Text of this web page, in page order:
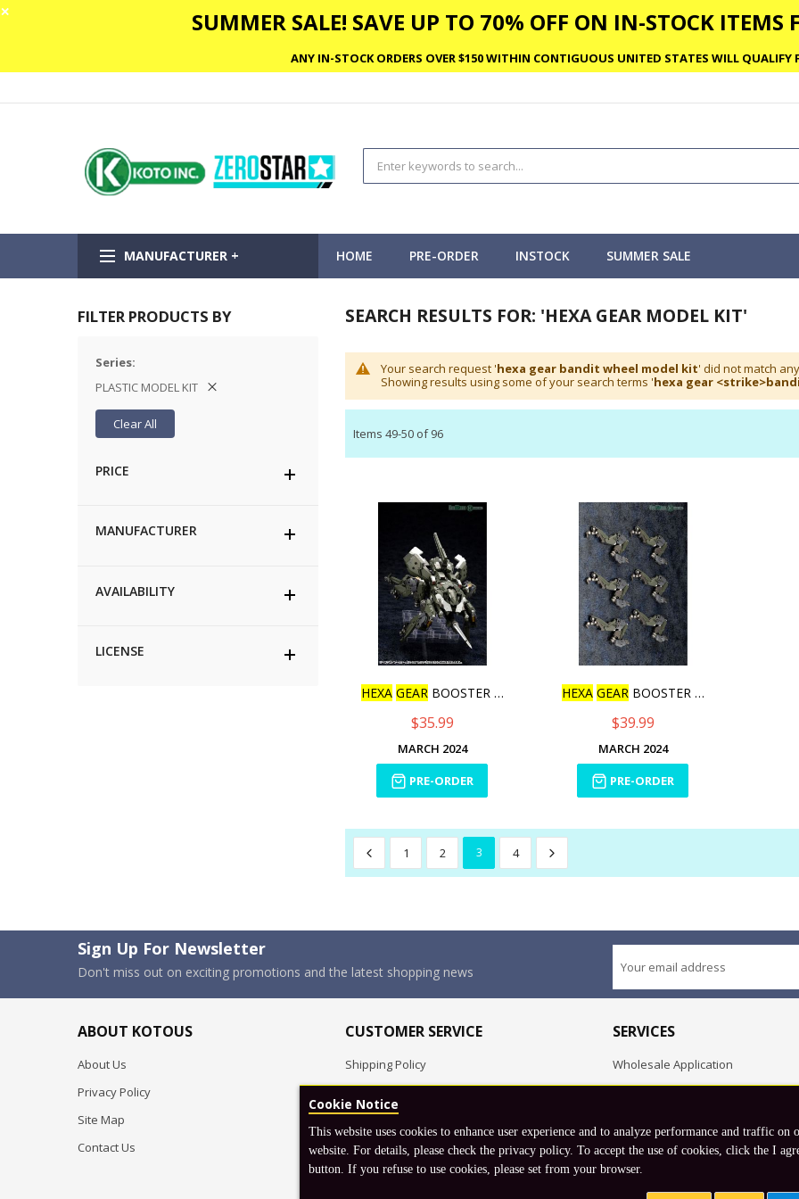
✕ SUMMER SALE! SAVE UP TO 70% OFF ON IN-STOCK ITEMS
ANY IN-STOCK ORDERS OVER $150 WITHIN CONTIGUOUS UNITED STATES WILL QUALIFY
MANUFACTURER + HOME PRE-ORDER INSTOCK SUMMER SALE
SEARCH RESULTS FOR: 'HEXA GEAR MODEL KIT'
Your search request 'hexa gear bandit wheel model kit' did not match
Showing results using some of your search terms 'hexa gear
Items 49-50 of96
HEXA GEARBOOSTER PACK007
$35.99
MARCH 2024
PRE-ORDER
HEXA GEARBOOSTER PACK008
$39.99
MARCH 2024
PRE-ORDER
1 2 3 4
FILTER PRODUCTS BY
Series
PLASTIC MODEL KIT
Clear All
PRICE
MANUFACTURER
AVAILABILITY
LICENSE
Sign Up For Newsletter
Don't miss out on exciting promotions and the latest shopping news
ABOUT KOTOUS
About Us
Privacy Policy
Site Map
Contact Us
CUSTOMER SERVICE
Shipping Policy
FAQ
Return & Exchange
SERVICES
Wholesale Application
Cookie Notice
This website uses cookies to enhance user experience and to analyze performance and traffic on
website. For details, please check the privacy policy. To accept the use of cookies, click the I
button. If you refuse to use cookies, please set from your browser.